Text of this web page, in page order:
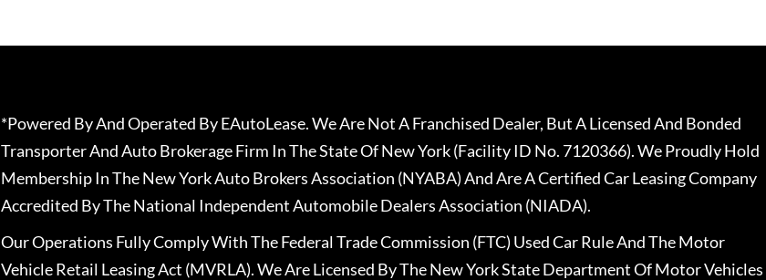
*Powered By And Operated By EAutoLease. We Are Not A Franchised Dealer, But A Licensed And Bonded
Transporter And Auto Brokerage Firm In The State Of New York (Facility ID No. 7120366). We Proudly Hold
Membership In The New York Auto Brokers Association (NYABA) And Are A Certified Car Leasing Company
Accredited By The National Independent Automobile Dealers Association (NIADA).
Our Operations Fully Comply With The Federal Trade Commission (FTC) Used Car Rule And The Motor
Vehicle Retail Leasing Act (MVRLA). We Are Licensed By The New York State Department Of Motor Vehicles